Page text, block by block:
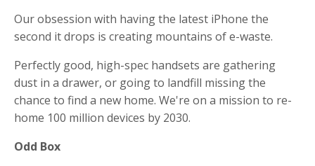
Our obsession with having the latest iPhone the
second it drops is creating mountains of e-waste.
Perfectly good, high-spec handsets are gathering
dust in a drawer, or going to landfill missing the
chance to find a new home. We're on a mission to re-
home 100 million devices by 2030.
Odd Box